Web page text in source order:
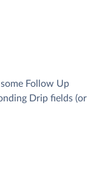
Follow Up
Drip fields (or